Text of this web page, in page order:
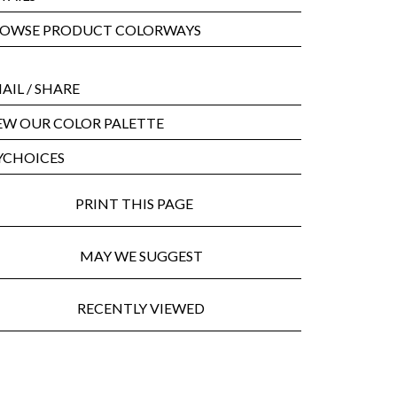
PRODUCT COLORWAYS
/ SHARE
OUR COLOR PALETTE
PRINT THIS PAGE
MAY WE SUGGEST
RECENTLY VIEWED